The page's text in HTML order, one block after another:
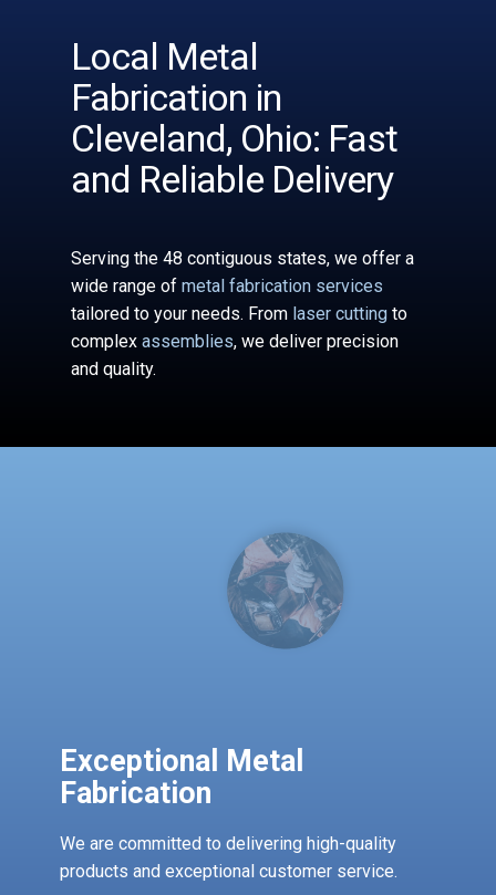
Local Metal
Fabrication in
Cleveland, Ohio: Fast
and Reliable Delivery
Serving the 48 contiguous states, we offer a
wide range of metal fabrication services
tailored to your needs. From laser cutting to
complex assemblies, we deliver precision
and quality.
Exceptional Metal ​
Fabrication
We are committed to delivering high-quality
products and exceptional customer service.